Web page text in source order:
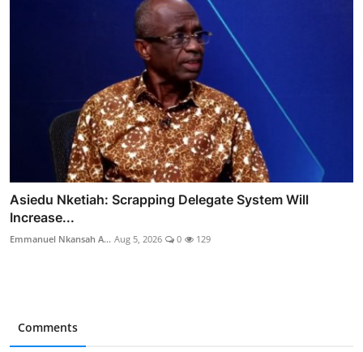
Asiedu Nketiah: Scrapping Delegate System Will
Increase...
Emmanuel Nkansah A... Aug 5, 2026 0 129
Comments